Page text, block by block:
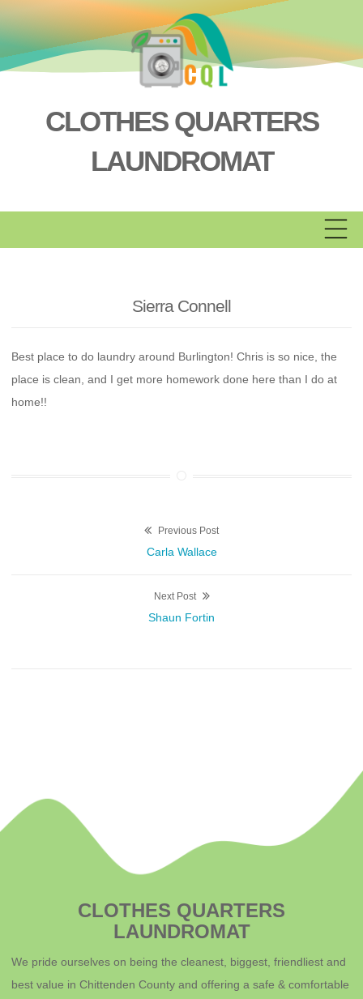
content
CLOTHES QUARTERS
LAUNDROMAT
Sierra Connell
Best place to do laundry around Burlington! Chris is so nice, the
place is clean, and I get more homework done here than I do at
home!!
Previous Post
Previous
Carla Wallace
Next Post
Next
Shaun Fortin
CLOTHES QUARTERS
LAUNDROMAT
We pride ourselves on being the cleanest, biggest, friendliest and
best value in Chittenden County and offering a safe & comfortable